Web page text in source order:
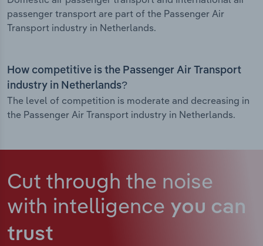
passenger transport are part of the Passenger Air
Transport industry in Netherlands.
How competitive is the Passenger Air Transport
industry in Netherlands?
The level of competition is moderate and decreasing in
the Passenger Air Transport industry in Netherlands.
Cut through the noise
with intelligence you can
trust